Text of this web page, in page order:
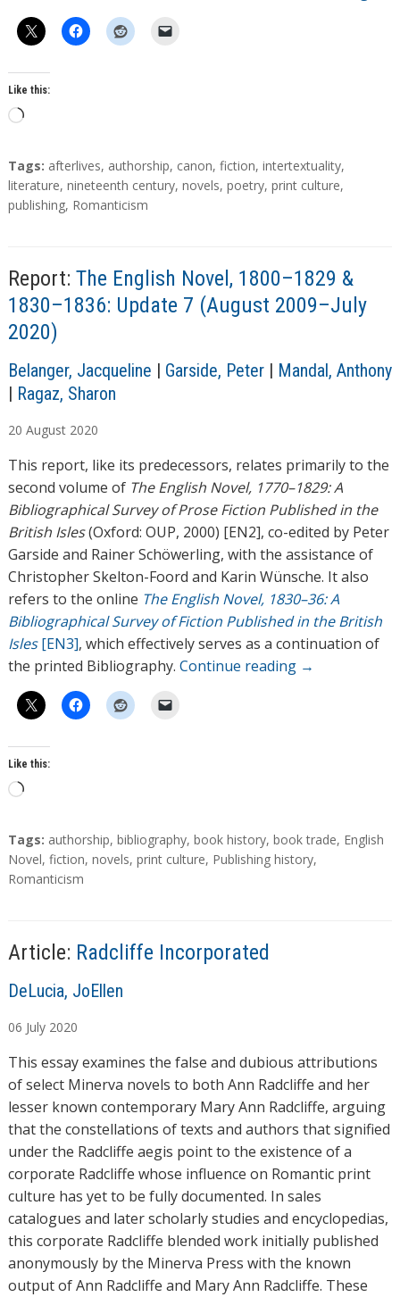
Like this:
L
a
d
i
…
T
a
g
Tags: afterlives, authorship, canon, fiction, intertextuality,
literature, nineteenth century, novels, poetry, print culture,
publishing, Romanticism
Report: The English Novel, 1800–1829 &
1830–1836: Update 7 (August 2009–July
2020)
A
u
h
o
r
s
Belanger, Jacqueline | Garside, Peter| Mandal, Anthony
| Ragaz, Sharon
20 August 2020
This report, like its predecessors, relates primarily to the
second volume of The English Novel, 1770–1829: A
Bibliographical Survey of Prose Fiction Published in the
British Isles(Oxford: OUP, 2000) [EN2], co-edited by Peter
Garside and Rainer Schöwerling, with the assistance of
Christopher Skelton-Foord and Karin Wünsche. It also
refers to the online The English Novel, 1830–36: A
Bibliographical Survey of Fiction Published in the British
Isles[EN3], which effectively serves as a continuation of
the printed Bibliography. Continue reading →
Like this:
L
a
d
i
…
T
a
g
Tags: authorship, bibliography, book history, book trade, English
Novel, fiction, novels, print culture, Publishing history,
Romanticism
Article: Radcliffe Incorporated
A
t
h
o
r
s
DeLucia, JoEllen
06 July 2020
This essay examines the false and dubious attributions
of select Minerva novels to both Ann Radcliffe and her
lesser known contemporary Mary Ann Radcliffe, arguing
that the constellations of texts and authors that signified
under the Radcliffe aegis point to the existence of a
corporate Radcliffe whose influence on Romantic print
culture has yet to be fully documented. In sales
catalogues and later scholarly studies and encyclopedias,
this corporate Radcliffe blended work initially published
anonymously by the Minerva Press with the known
output of Ann Radcliffe and Mary Ann Radcliffe. These